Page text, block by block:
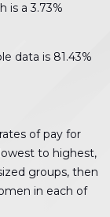
is a 3.73%
data is 81.43%
of pay for
to highest,
groups, then
in each of